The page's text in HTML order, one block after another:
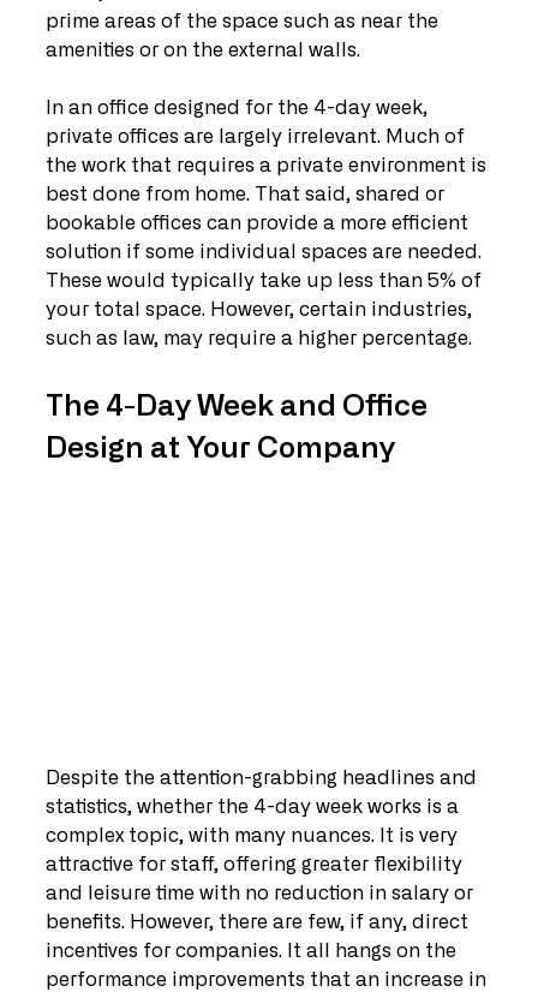
prime areas of the space such as near the
amenities or on the external walls.
In an office designed for the 4-day week,
private offices are largely irrelevant. Much of
the work that requires a private environment is
best done from home. That said, shared or
bookable offices can provide a more efficient
solution if some individual spaces are needed.
These would typically take up less than 5% of
your total space. However, certain industries,
such as law, may require a higher percentage.
The 4-Day Week and Office
Design at Your Company
Despite the attention-grabbing headlines and
statistics, whether the 4-day week works is a
complex topic, with many nuances. It is very
attractive for staff, offering greater flexibility
and leisure time with no reduction in salary or
benefits. However, there are few, if any, direct
incentives for companies. It all hangs on the
performance improvements that an increase in